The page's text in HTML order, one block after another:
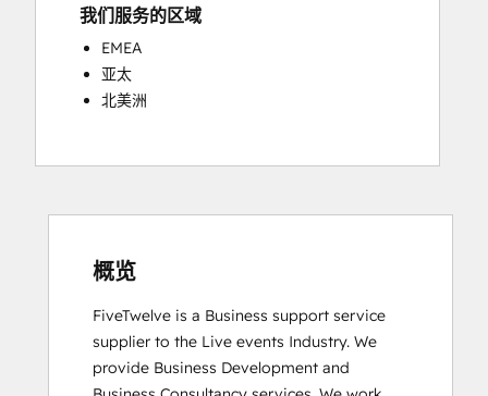
Social Media
Website Development
我们服务的区域
EMEA
亚太
北美洲
概览
FiveTwelve is a Business support service
supplier to the Live events Industry. We
provide Business Development and